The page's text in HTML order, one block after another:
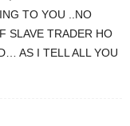
TO YOU ..NO
SLAVE TRADER HO
AS I TELL ALL YOU